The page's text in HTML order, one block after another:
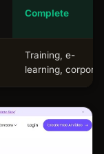
Complete
Training, e-
learning,